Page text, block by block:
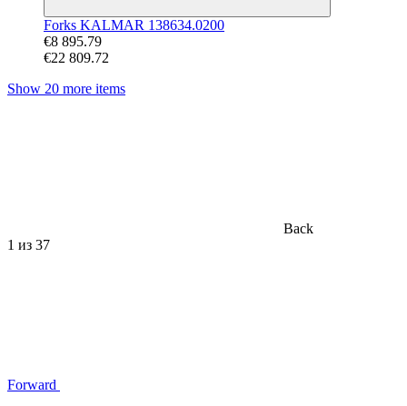
Forks KALMAR 138634.0200
€8 895.79
€22 809.72
Show 20 more items
Back
1 из 37
Forward